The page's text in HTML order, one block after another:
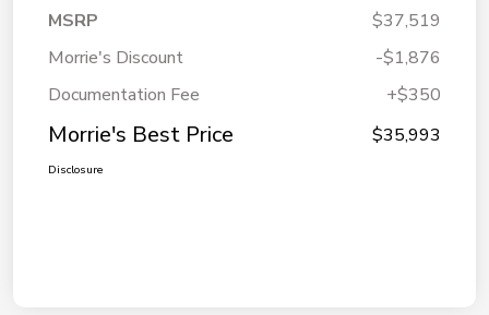
MSRP
$37,519
Morrie's Discount
-$1,876
Documentation Fee
+$350
Morrie's Best Price $35,993
Disclosure